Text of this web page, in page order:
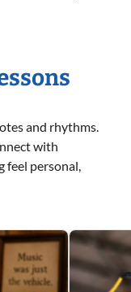
and rhythms.
with
feel personal,